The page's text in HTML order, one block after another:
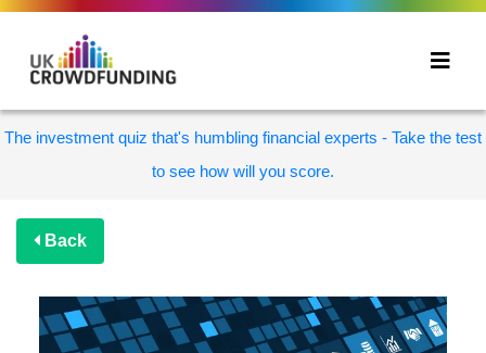
The investment quiz that's humbling financial experts - Take the test
to see how will you score.
Back